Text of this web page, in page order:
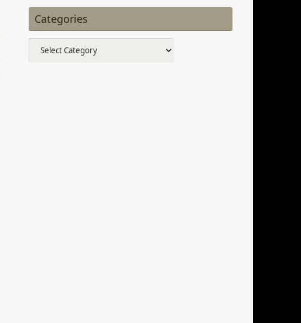
Categories
Categories